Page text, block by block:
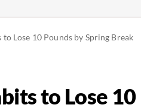
to Lose 10 Pounds by Spring Break
to Lose